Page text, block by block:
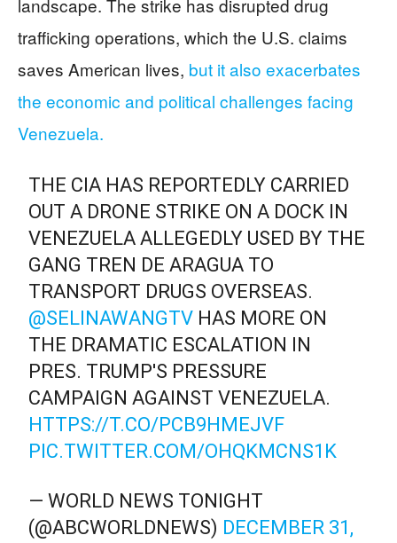
trafficking operations, which the U.S. claims
saves American lives, but it also exacerbates
the economic and political challenges facing
Venezuela.
THE CIA HAS REPORTEDLY CARRIED
OUT A DRONE STRIKE ON A DOCK IN
VENEZUELA ALLEGEDLY USED BY THE
GANG TREN DE ARAGUA TO
TRANSPORT DRUGS OVERSEAS.
@SELINAWANGTV HAS MORE ON
THE DRAMATIC ESCALATION IN
PRES. TRUMP'S PRESSURE
CAMPAIGN AGAINST VENEZUELA.
HTTPS://T.CO/PCB9HMEJVF
PIC.TWITTER.COM/OHQKMCNS1K
— WORLD NEWS TONIGHT
(@ABCWORLDNEWS) DECEMBER 31,